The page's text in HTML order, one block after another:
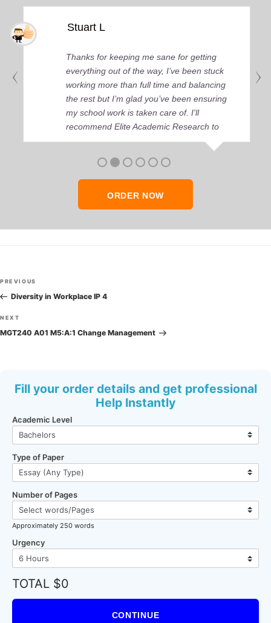
Stuart L
Thanks for keeping me sane for getting
everything out of the way, I’ve been stuck
working more than full time and balancing
the rest but I’m glad you’ve been ensuring
my school work is taken care of. I'll
recommend Elite Academic Research to
anyone who seeks quality academic help,
ORDER NOW
Post
navigation
Previous
Post
PREVIOUS
Diversity in Workplace IP 4
Next
Post
NEXT
MGT240 A01 M5:A:1 Change Management
Fill your order details and get professional
Help Instantly
Academic Level
Type of Paper
Number of Pages
Approximately 250 words
Urgency
TOTAL $0
CONTINUE